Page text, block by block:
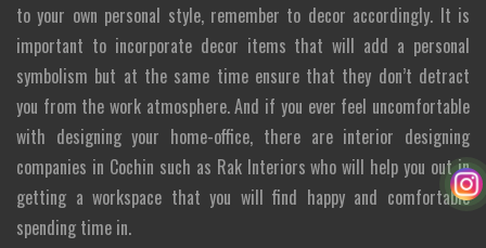
to your own personal style, remember to decor accordingly. It is
important to incorporate decor items that will add a personal
symbolism but at the same time ensure that they don’t detract
you from the work atmosphere. And if you ever feel uncomfortable
with designing your home-office, there are interior designing
companies in Cochin such as Rak Interiors who will help you out in
getting a workspace that you will find happy and comfortable
spending time in.